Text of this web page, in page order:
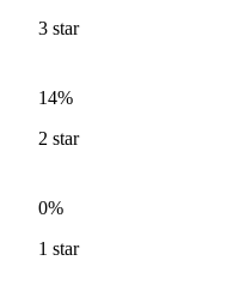
3 star
14%
2 star
0%
1 star